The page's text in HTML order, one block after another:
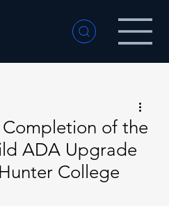
of the
ADA Upgrade
College